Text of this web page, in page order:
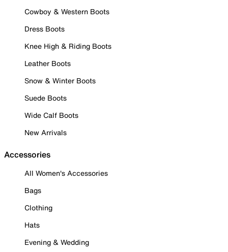
Cowboy & Western Boots
Dress Boots
Knee High & Riding Boots
Leather Boots
Snow & Winter Boots
Suede Boots
Wide Calf Boots
New Arrivals
Accessories
All Women's Accessories
Bags
Clothing
Hats
Evening & Wedding